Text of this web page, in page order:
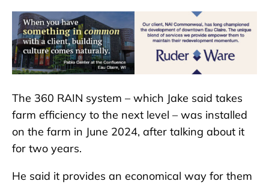
The 360 RAIN system – which Jake said takes
farm efficiency to the next level – was installed
on the farm in June 2024, after talking about it
for two years.
He said it provides an economical way for them